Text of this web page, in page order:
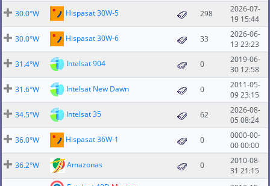
30.0°W
Hispasat 30W-5 298
2026-07-
19 15:44
30.0°W
Hispasat 30W-6 33
2026-06-
13 23:23
31.4°W
Intelsat 904 0
2019-06-
30 12:58
31.6°W
Intelsat New Dawn 0
2011-05-
09 23:15
34.5°W
Intelsat 35 62
2026-08-
05 08:24
36.0°W
Hispasat 36W-1 0
0000-00-
00 00:00
36.2°W
Amazonas 0
2010-08-
31 21:15